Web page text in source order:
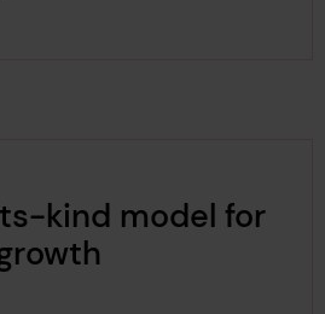
kind model for